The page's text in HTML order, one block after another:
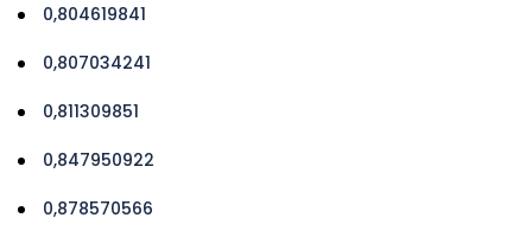
0,804619841
0,807034241
0,811309851
0,847950922
0,878570566